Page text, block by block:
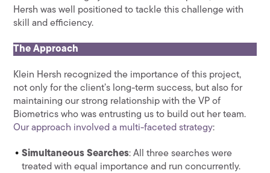
Hersh was well positioned to tackle this challenge with
skill and efficiency.
The Approach
Klein Hersh recognized the importance of this project,
not only for the client’s long-term success, but also for
maintaining our strong relationship with the VP of
Biometrics who was entrusting us to build out her team.
Our approach involved a multi-faceted strategy:
Simultaneous Searches: All three searches were
treated with equal importance and run concurrently.